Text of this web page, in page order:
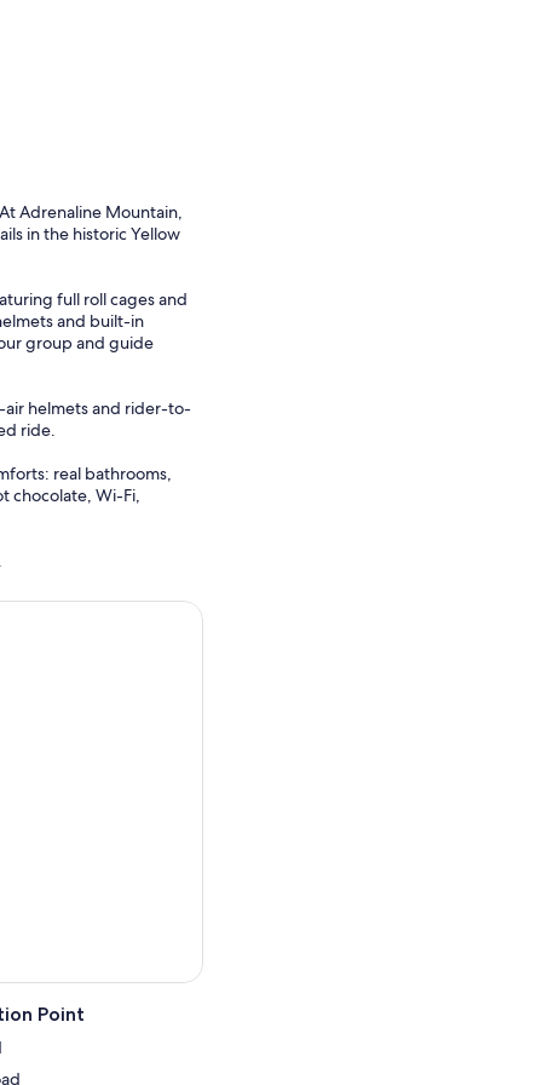
Adrenaline Mountain,
in the historic Yellow
full roll cages and
and built-in
group and guide
air helmets and rider-to-
ride.
real bathrooms,
chocolate, Wi-Fi,
Point